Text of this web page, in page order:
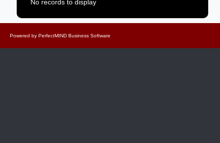
No records to display
Powered by PerfectMIND Business Software